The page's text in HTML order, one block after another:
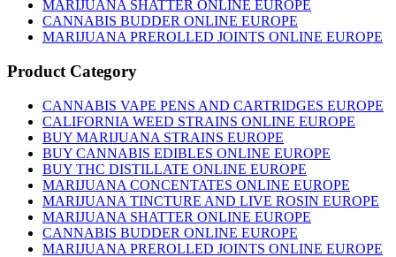
product
page
MARIJUANA SHATTER ONLINE EUROPE
CANNABIS BUDDER ONLINE EUROPE
MARIJUANA PREROLLED JOINTS ONLINE EUROPE
Product Category
CANNABIS VAPE PENS AND CARTRIDGES EUROPE
CALIFORNIA WEED STRAINS ONLINE EUROPE
BUY MARIJUANA STRAINS EUROPE
BUY CANNABIS EDIBLES ONLINE EUROPE
BUY THC DISTILLATE ONLINE EUROPE
MARIJUANA CONCENTATES ONLINE EUROPE
MARIJUANA TINCTURE AND LIVE ROSIN EUROPE
MARIJUANA SHATTER ONLINE EUROPE
CANNABIS BUDDER ONLINE EUROPE
MARIJUANA PREROLLED JOINTS ONLINE EUROPE